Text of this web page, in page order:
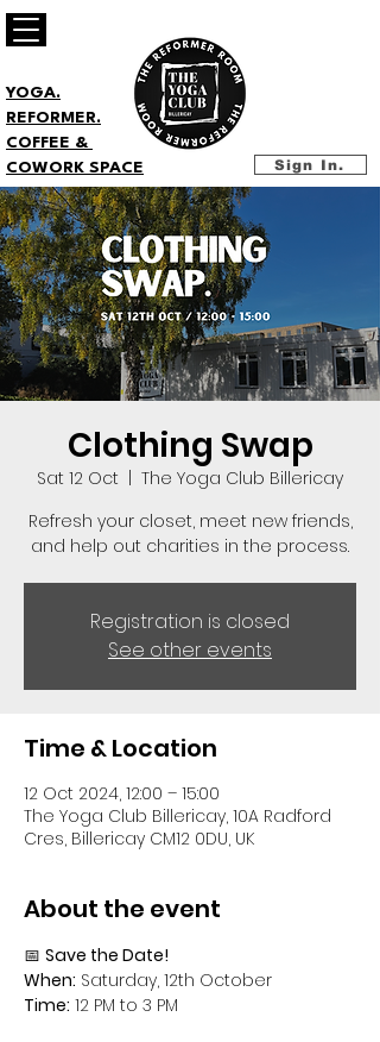
Sign In.
YOGA.
REFORMER.
COFFEE &
COWORK SPACE
Clothing Swap
Sat 12 Oct
The Yoga Club Billericay
Refresh your closet, meet new friends,
and help out charities in the process.
Registration is closed
See other events
Time & Location
12 Oct 2024, 12:00 – 15:00
The Yoga Club Billericay, 10A Radford
Cres, Billericay CM12 0DU, UK
About the event
📅 Save the Date!
When: Saturday, 12th October
Time: 12 PM to 3 PM